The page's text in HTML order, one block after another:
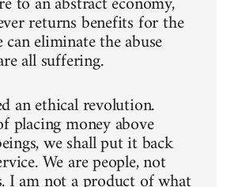
returns benefits for the
eliminate the abuse
all suffering.
an ethical revolution.
placing money above
we shall put it back
We are people, not